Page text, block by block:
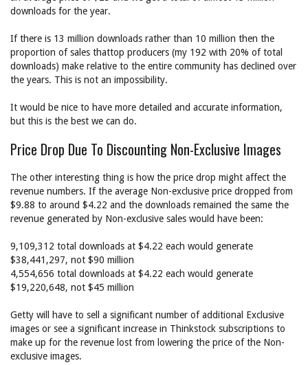
downloads for the year.
If there is 13 million downloads rather than 10 million then the
proportion of sales thattop producers (my 192 with 20% of total
downloads) make relative to the entire community has declined over
the years. This is not an impossibility.
It would be nice to have more detailed and accurate information,
but this is the best we can do.
Price Drop Due To Discounting Non-Exclusive Images
The other interesting thing is how the price drop might affect the
revenue numbers. If the average Non-exclusive price dropped from
$9.88 to around $4.22 and the downloads remained the same the
revenue generated by Non-exclusive sales would have been:
9,109,312 total downloads at $4.22 each would generate
$38,441,297, not $90 million
4,554,656 total downloads at $4.22 each would generate
$19,220,648, not $45 million
Getty will have to sell a significant number of additional Exclusive
images or see a significant increase in Thinkstock subscriptions to
make up for the revenue lost from lowering the price of the Non-
exclusive images.